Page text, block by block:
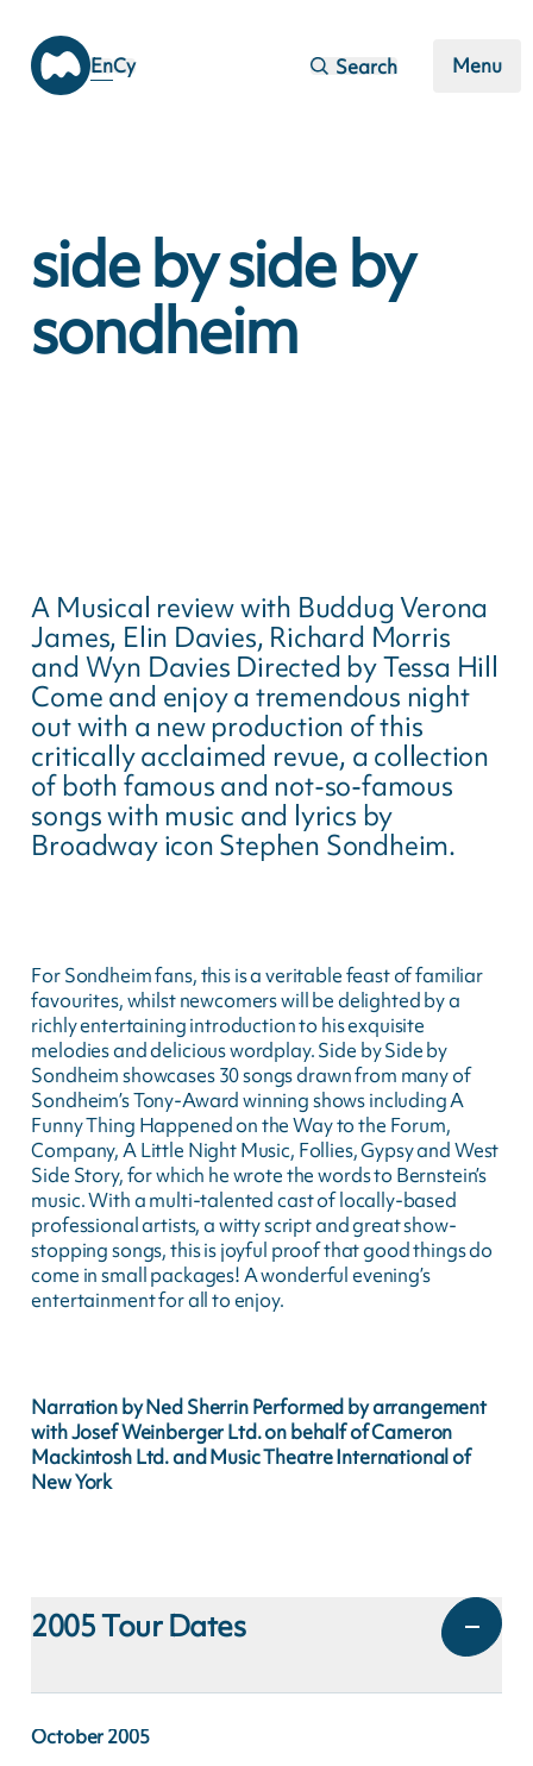
EnCy Search Menu
side by side by
sondheim
A Musical review with Buddug Verona
James, Elin Davies, Richard Morris
and Wyn Davies Directed by Tessa Hill
Come and enjoy a tremendous night
out with a new production of this
critically acclaimed revue, a collection
of both famous and not-so-famous
songs with music and lyrics by
Broadway icon Stephen Sondheim.
For Sondheim fans, this is a veritable feast of familiar
favourites, whilst newcomers will be delighted by a
richly entertaining introduction to his exquisite
melodies and delicious wordplay. Side by Side by
Sondheim showcases 30 songs drawn from many of
Sondheim’s Tony-Award winning shows including A
Funny Thing Happened on the Way to the Forum,
Company, A Little Night Music, Follies, Gypsy and West
Side Story, for which he wrote the words to Bernstein’s
music. With a multi-talented cast of locally-based
professional artists, a witty script and great show-
stopping songs, this is joyful proof that good things do
come in small packages! A wonderful evening’s
entertainment for all to enjoy.
Narration by Ned Sherrin Performed by arrangement
with Josef Weinberger Ltd. on behalf of Cameron
Mackintosh Ltd. and Music Theatre International of
New York
2005Tour Dates
October2005